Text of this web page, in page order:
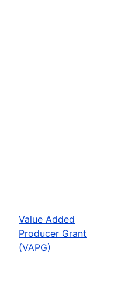
Value Added
Producer Grant
(VAPG)